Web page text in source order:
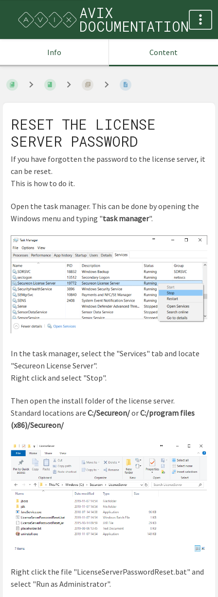
AVIX
DOCUMENTATION
Info Content
RESET THE LICENSE
SERVER PASSWORD
If you have forgotten the password to the license server, it
can be reset.
This is how to do it.
Open the task manager. This can be done by opening the
Windows menu and typing "task manager".
In the task manager, select the "Services" tab and locate
"Secureon License Server".
Right click and select "Stop".
Then open the install folder of the license server.
Standard locations are C:/Secureon/orC:/program files
(x86)/Secureon/
Right click the file "LicenseServerPasswordReset.bat" and
select "Run as Administrator".